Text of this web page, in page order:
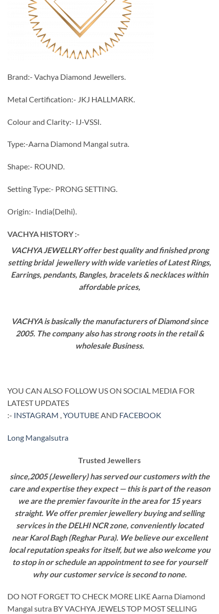
Brand:- Vachya Diamond Jewellers.
Metal Certification:- JKJ HALLMARK.
Colour and Clarity:- IJ-VSSI.
Type:-Aarna Diamond Mangal sutra.
Shape:- ROUND.
Setting Type:- PRONG SETTING.
Origin:- India(Delhi).
VACHYA HISTORY :-
VACHYA JEWELLRY offer best quality and finished prong
setting bridal jewellery with wide varieties of Latest Rings,
Earrings, pendants, Bangles, bracelets & necklaces within
affordable prices,
VACHYA is basically the manufacturers of Diamond since
2005. The company also has strong roots in the retail &
wholesale Business.
YOU CAN ALSO FOLLOW US ON SOCIAL MEDIA FOR
LATEST UPDATES
:- INSTAGRAM ,YOUTUBEAND FACEBOOK
Long Mangalsutra
Trusted Jewellers
since,2005 (Jewellery) has served our customers with the
care and expertise they expect — this is part of the reason
we are the premier favourite in the area for 15 years
straight. We offer premier jewellery buying and selling
services in the DELHI NCR zone, conveniently located
near Karol Bagh (Reghar Pura). We believe our excellent
local reputation speaks for itself, but we also welcome you
to stop in or schedule an appointment to see for yourself
why our customer service is second to none.
DO NOT FORGET TO CHECK MORE LIKE Aarna Diamond
Mangal sutra BY VACHYA JEWELS TOP MOST SELLING